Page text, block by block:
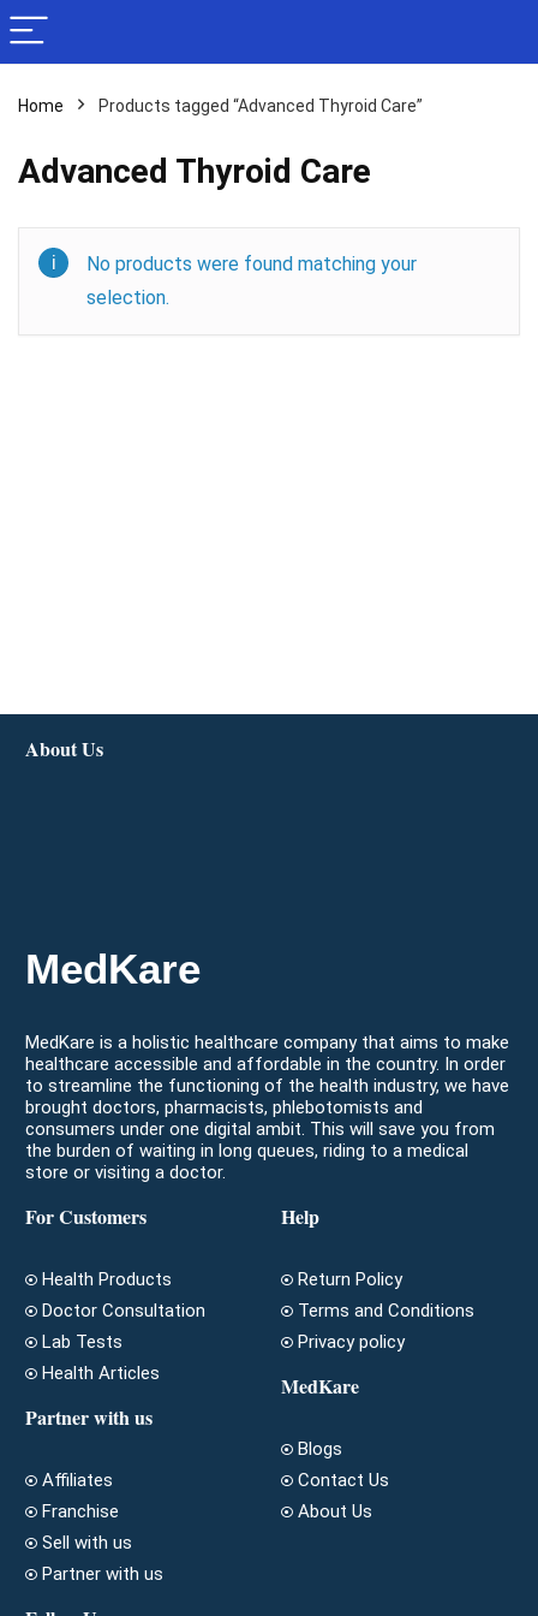
Home Products tagged “Advanced Thyroid Care”
Advanced Thyroid Care
No products were found matching your
selection.
About Us
MedKare
MedKare is a holistic healthcare company that aims to make
healthcare accessible and affordable in the country. In order
to streamline the functioning of the health industry, we have
brought doctors, pharmacists, phlebotomists and
consumers under one digital ambit. This will save you from
the burden of waiting in long queues, riding to a medical
store or visiting a doctor.
For Customers
Health Products
Doctor Consultation
Lab Tests
Health Articles
Partner with us
Affiliates
Franchise
Sell with us
Partner with us
Help
Return Policy
Terms and Conditions
Privacy policy
MedKare
Blogs
Contact Us
About Us